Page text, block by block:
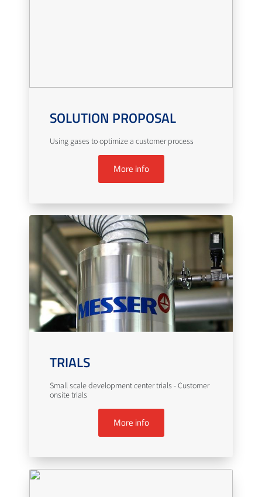
SOLUTION PROPOSAL
Using gases to optimize a customer process
More info
TRIALS
Small scale development center trials - Customer
onsite trials
More info